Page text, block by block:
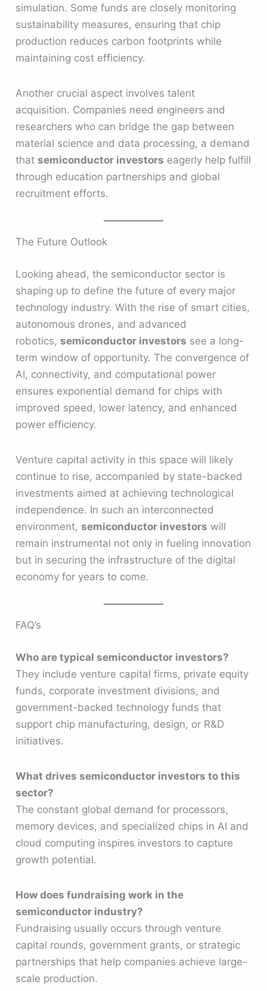
simulation. Some funds are closely monitoring
sustainability measures, ensuring that chip
production reduces carbon footprints while
maintaining cost efficiency.
Another crucial aspect involves talent
acquisition. Companies need engineers and
researchers who can bridge the gap between
material science and data processing, a demand
thatsemiconductor investors eagerly help fulfill
through education partnerships and global
recruitment efforts.
The Future Outlook
Looking ahead, the semiconductor sector is
shaping up to define the future of every major
technology industry. With the rise of smart cities,
autonomous drones, and advanced
robotics,semiconductor investors see a long-
term window of opportunity. The convergence of
AI, connectivity, and computational power
ensures exponential demand for chips with
improved speed, lower latency, and enhanced
power efficiency.
Venture capital activity in this space will likely
continue to rise, accompanied by state-backed
investments aimed at achieving technological
independence. In such an interconnected
environment,semiconductor investors will
remain instrumental not only in fueling innovation
but in securing the infrastructure of the digital
economy for years to come.
FAQ’s
Who are typical semiconductor investors?
They include venture capital firms, private equity
funds, corporate investment divisions, and
government-backed technology funds that
support chip manufacturing, design, or R&D
initiatives.
What drives semiconductor investors to this
sector?
The constant global demand for processors,
memory devices, and specialized chips in AI and
cloud computing inspires investors to capture
growth potential.
How does fundraising work in the
semiconductor industry?
Fundraising usually occurs through venture
capital rounds, government grants, or strategic
partnerships that help companies achieve large-
scale production.